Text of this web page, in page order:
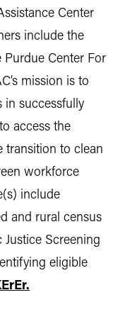
Center
include the
Purdue Center For
mission is to
in successfully
access the
transition to clean
workforce
include
and rural census
Screening
eligible